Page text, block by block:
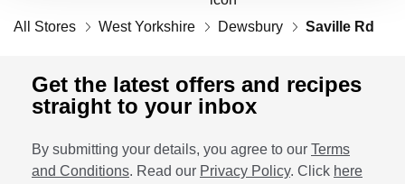
All Stores West Yorkshire Dewsbury Saville Rd
Get the latest offers and recipes
straight to your inbox
By submitting your details, you agree to our Terms
and Conditions. Read our Privacy Policy. Click here